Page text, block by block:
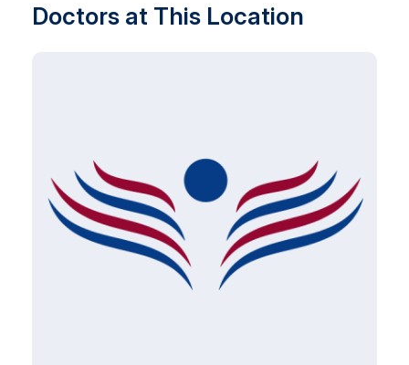
Doctors at This Location